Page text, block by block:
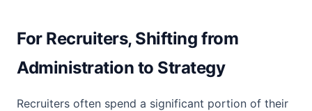
For Recruiters, Shifting from
Administration to Strategy
Recruiters often spend a significant portion of their